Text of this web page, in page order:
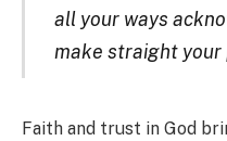
all your ways
make straight your
Faith and trust in God